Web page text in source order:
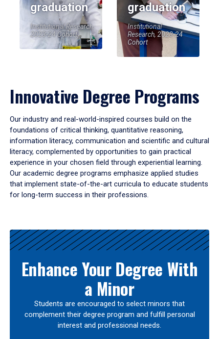
graduation
Institutional Research,
2023-24 Cohort
graduation
Institutional
Research, 2023-24
Cohort
Innovative Degree Programs
Our industry and real-world-inspired courses build on the
foundations of critical thinking, quantitative reasoning,
information literacy, communication and scientific and cultural
literacy, complemented by opportunities to gain practical
experience in your chosen field through experiential learning.
Our academic degree programs emphasize applied studies
that implement state-of-the-art curricula to educate students
for long-term success in their professions.
Results
Enhance Your Degree With
a Minor
Students are encouraged to select minors that
complement their degree program and fulfill personal
interest and professional needs.